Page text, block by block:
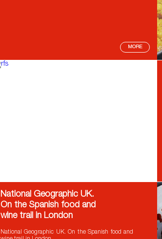
MORE
National Geographic UK.
On the Spanish food and
wine trail in London
National Geographic UK. On the Spanish food and